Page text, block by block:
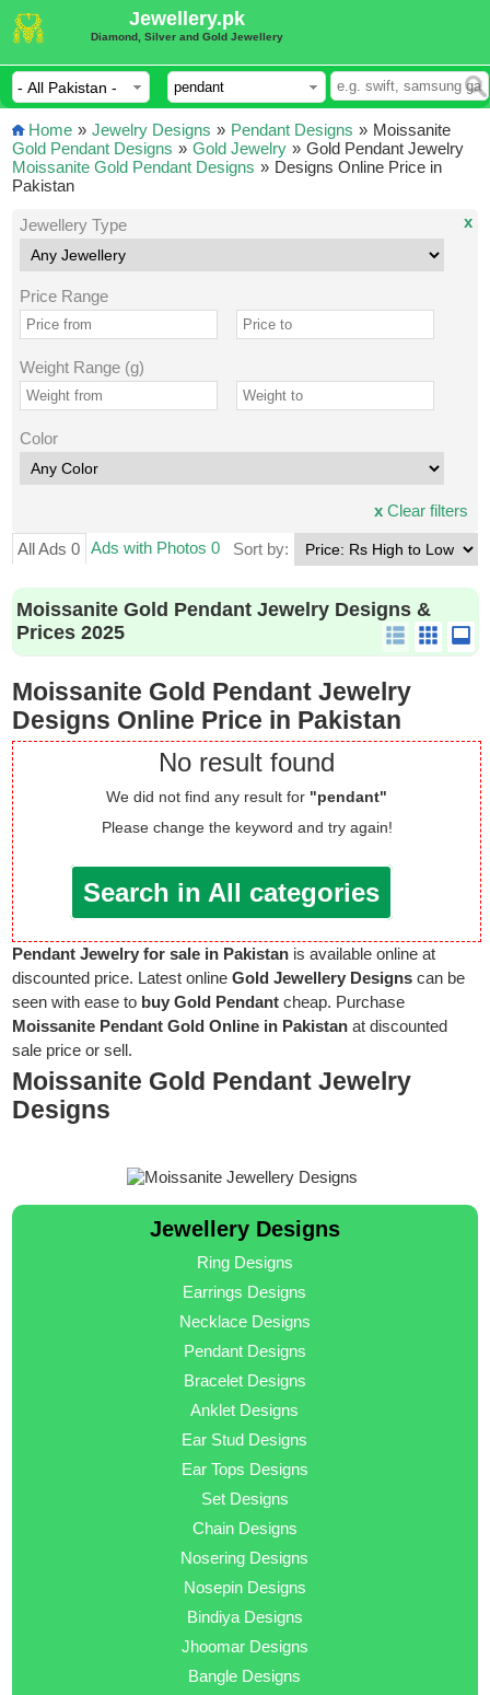
Jewellery.pk
Diamond, Silver and Gold Jewellery
Home » Jewelry Designs » Pendant Designs »
Gold Pendant Designs » Gold Jewelry »
Moissanite Gold Pendant Designs »
Moissanite
Gold Pendant Jewelry
Designs Online Price in
Pakistan
Jewellery Type
Price Range
Weight Range (g)
Color
x
xClear filters
All Ads 0 Ads with Photos 0 Sort by:
Moissanite Gold Pendant Jewelry Designs &
Prices 2025
Moissanite Gold Pendant Jewelry
Designs Online Price in Pakistan
No result found
We did not find any result for "pendant"
Please change the keyword and try again!
Search in All categories
Pendant Jewelry for sale in Pakistan is available online at
discounted price. Latest onlineGold Jewellery Designs can be
seen with ease to buy Gold Pendant cheap. Purchase
Moissanite Pendant Gold Online in Pakistan at discounted
sale price or sell.
Moissanite Gold Pendant Jewelry
Designs
Jewellery Designs
Ring Designs
Earrings Designs
Necklace Designs
Pendant Designs
Bracelet Designs
Anklet Designs
Ear Stud Designs
Ear Tops Designs
Set Designs
Chain Designs
Nosering Designs
Nosepin Designs
Bindiya Designs
Jhoomar Designs
Bangle Designs